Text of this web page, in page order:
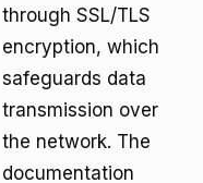
through SSL/TLS
encryption, which
safeguards data
transmission over
the network. The
documentation